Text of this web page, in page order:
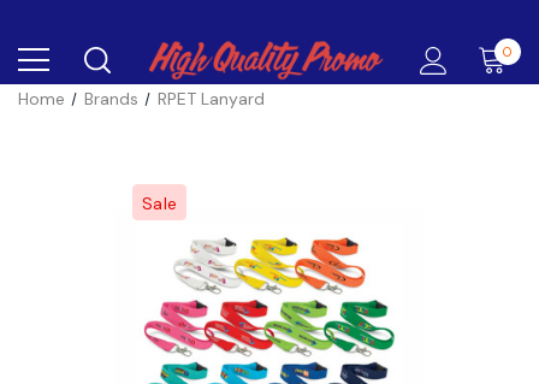
0
Home Brands RPET Lanyard
Sale